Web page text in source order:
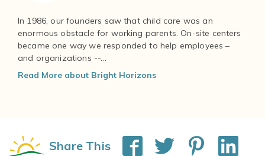
In 1986, our founders saw that child care was an
enormous obstacle for working parents. On-site centers
became one way we responded to help employees –
and organizations --...
Read More about Bright Horizons
Share This